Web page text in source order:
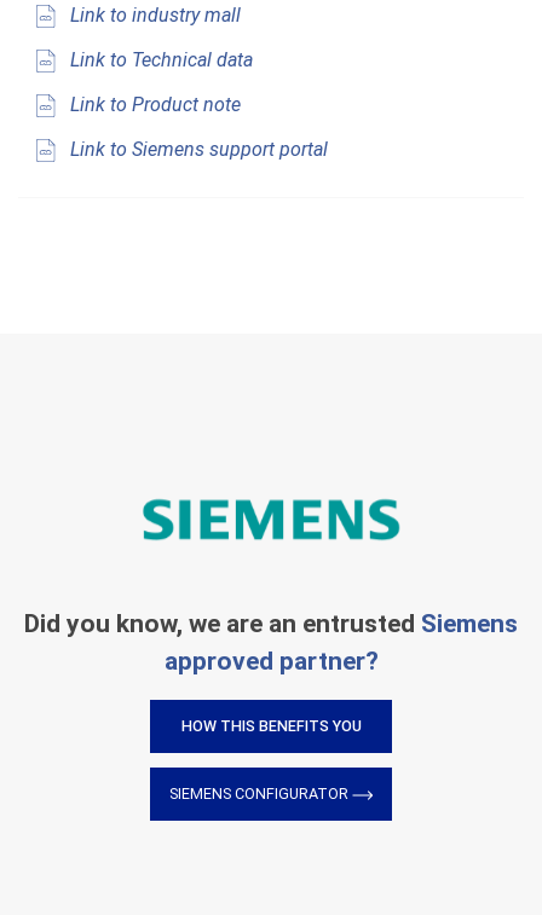
Link to industry mall
Link to Technical data
Link to Product note
Link to Siemens support portal
Did you know, we are an entrusted Siemens
approved partner?
HOW THIS BENEFITS YOU
SIEMENS CONFIGURATOR